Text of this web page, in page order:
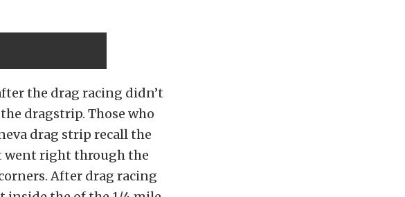
the drag racing didn’t
dragstrip. Those who
drag strip recall the
went right through the
After drag racing